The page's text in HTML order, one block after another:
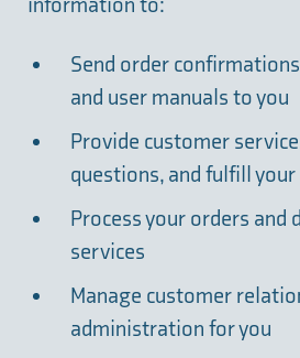
information to:
Send order
and user manuals to you
Provide customer
questions, and fulfill
Process your orders and
services
Manage customer
administration for you